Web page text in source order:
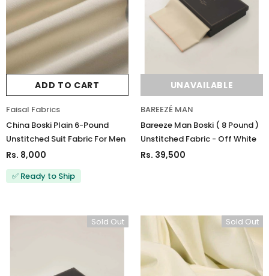
ADD TO CART
Faisal Fabrics
China Boski Plain 6-Pound
Unstitched Suit Fabric For Men
Rs. 8,000
✅ Ready to Ship
UNAVAILABLE
BAREEZÉ MAN
Bareeze Man Boski ( 8 Pound )
Unstitched Fabric - Off White
Rs. 39,500
Sold Out Sold Out